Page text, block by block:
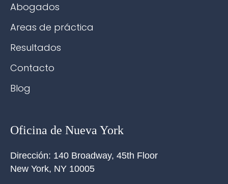
Abogados
Areas de práctica
Resultados
Contacto
Blog
Oficina de Nueva York
Dirección: 140 Broadway, 45th Floor
New York, NY 10005